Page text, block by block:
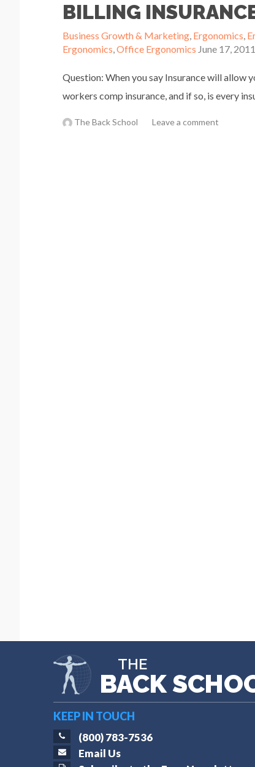
BILLING
Business Growth & Marketing, Ergonomics,
Ergonomics,Office Ergonomics June 17, 2011
Question: When you say Insurance will allow
workers comp insurance, and if so, is every
The Back School Leave a comment
THE
BACK
KEEP IN TOUCH
(800) 783-7536
Email Us